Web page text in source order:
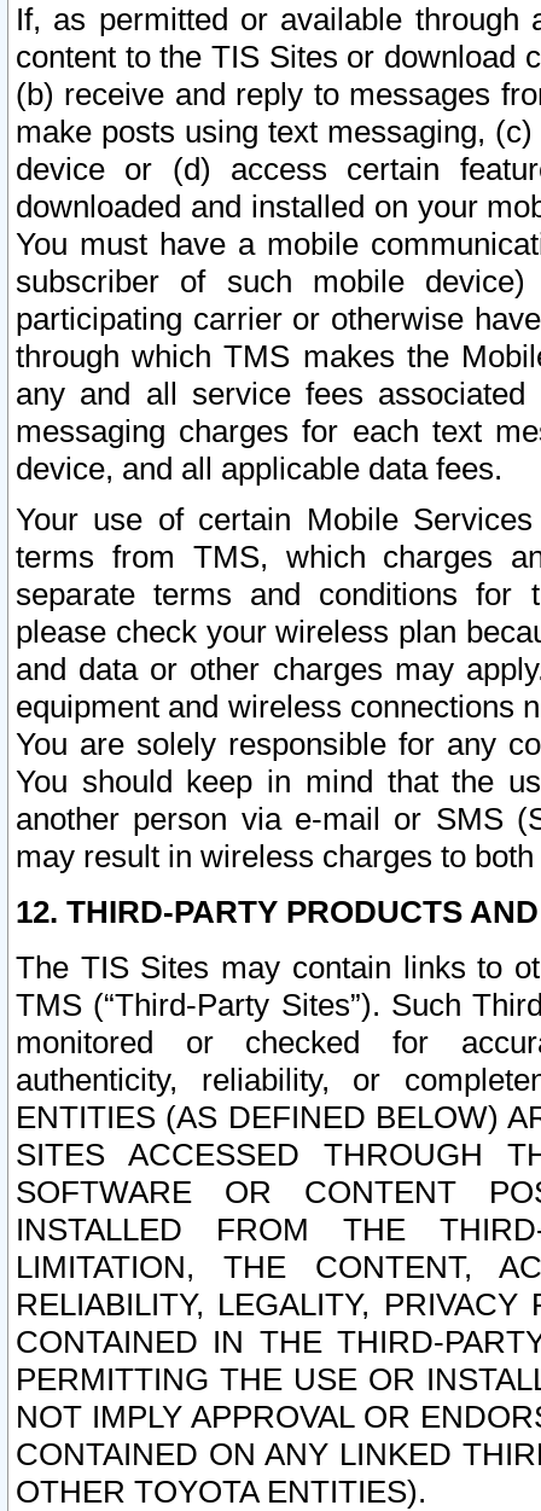
If, as permitted or available
content to the TIS Sites or download
(b) receive and reply to messages
make posts using text messaging,
device or (d) access certain
downloaded and installed on your
You must have a mobile
subscriber of such mobile
participating carrier or otherwise
through which TMS makes the
any and all service fees
messaging charges for each text
device, and all applicable data fees.
Your use of certain Mobile
terms from TMS, which charges
separate terms and conditions for
please check your wireless plan
and data or other charges may
equipment and wireless connections
You are solely responsible for any
You should keep in mind that the
another person via e-mail or SMS
may result in wireless charges to
12. THIRD-PARTY PRODUCTS
The TIS Sites may contain links to
TMS (“Third-Party Sites”). Such
monitored or checked for
authenticity, reliability, or
ENTITIES (AS DEFINED BELOW)
SITES ACCESSED THROUGH
SOFTWARE OR CONTENT
INSTALLED FROM THE
LIMITATION, THE CONTENT,
RELIABILITY, LEGALITY,
CONTAINED IN THE THIRD-
PERMITTING THE USE OR
NOT IMPLY APPROVAL OR
CONTAINED ON ANY LINKED
OTHER TOYOTA ENTITIES).